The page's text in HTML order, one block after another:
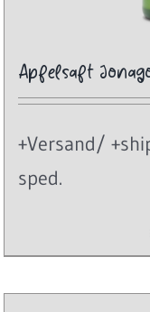
Apfelsaft
+Versand/
sped.